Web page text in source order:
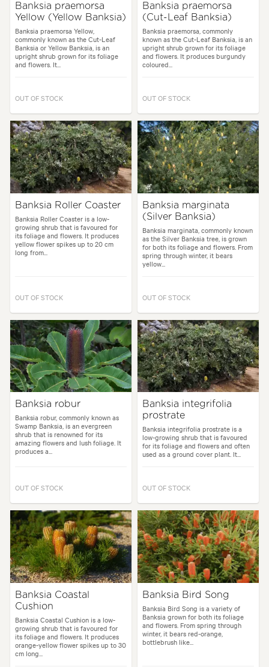
Garden styles: Alpine, Japanese
Banksia praemorsa
Yellow (Yellow Banksia)
Banksia praemorsa Yellow,
commonly known as the Cut-Leaf
Banksia or Yellow Banksia, is an
upright shrub grown for its foliage
and flowers. It...
OUT OF STOCK
Banksia praemorsa
(Cut-Leaf Banksia)
Banksia praemorsa, commonly
known as the Cut-Leaf Banksia, is an
upright shrub grown for its foliage
and flowers. It produces burgundy
coloured...
OUT OF STOCK
Banksia Roller Coaster
Banksia Roller Coaster is a low-
growing shrub that is favoured for
its foliage and flowers. It produces
yellow flower spikes up to 20 cm
long from...
OUT OF STOCK
Banksia marginata
(Silver Banksia)
Banksia marginata, commonly known
as the Silver Banksia tree, is grown
for both its foliage and flowers. From
spring through winter, it bears
yellow...
OUT OF STOCK
Banksia robur
Banksia robur, commonly known as
Swamp Banksia, is an evergreen
shrub that is renowned for its
amazing flowers and lush foliage. It
produces a...
OUT OF STOCK
Banksia integrifolia
prostrate
Banksia integrifolia prostrate is a
low-growing shrub that is favoured
for its foliage and flowers and often
used as a ground cover plant. It...
OUT OF STOCK
Banksia Coastal
Cushion
Banksia Coastal Cushion is a low-
growing shrub that is favoured for
its foliage and flowers. It produces
orange-yellow flower spikes up to 30
cm long...
Banksia Bird Song
Banksia Bird Song is a variety of
Banksia grown for both its foliage
and flowers. From spring through
winter, it bears red-orange,
bottlebrush like...